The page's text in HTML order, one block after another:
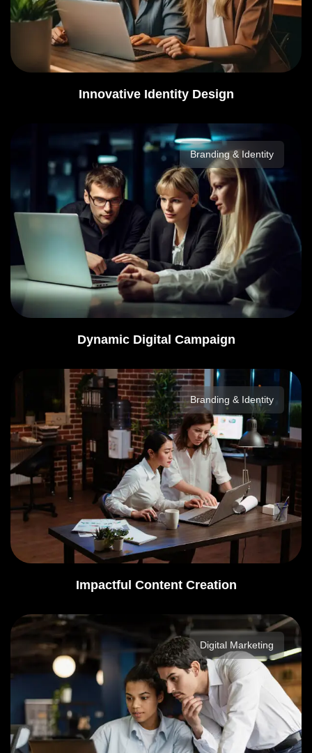
Innovative Identity Design
Branding & Identity
Dynamic Digital Campaign
Branding & Identity
Impactful Content Creation
Digital Marketing